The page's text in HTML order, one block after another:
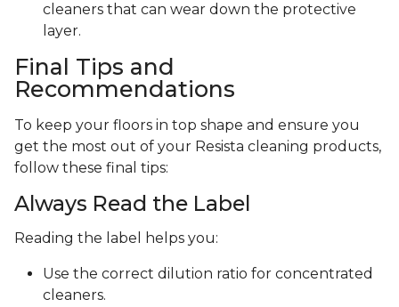
cleaners that can wear down the protective
layer.
Final Tips and
Recommendations
To keep your floors in top shape and ensure you
get the most out of your Resista cleaning products,
follow these final tips:
Always Read the Label
Reading the label helps you:
Use the correct dilution ratio for concentrated
cleaners.